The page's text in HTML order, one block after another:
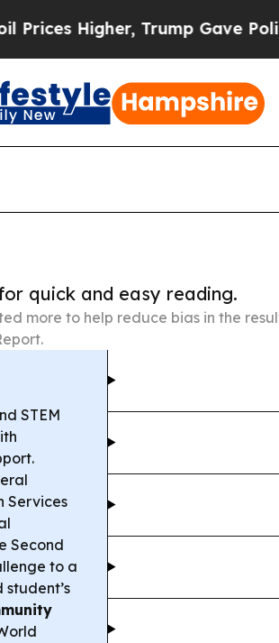
Trump Gave Politically
quick and easy reading.
more to help reduce bias in the
STEM
Services
Second
to a